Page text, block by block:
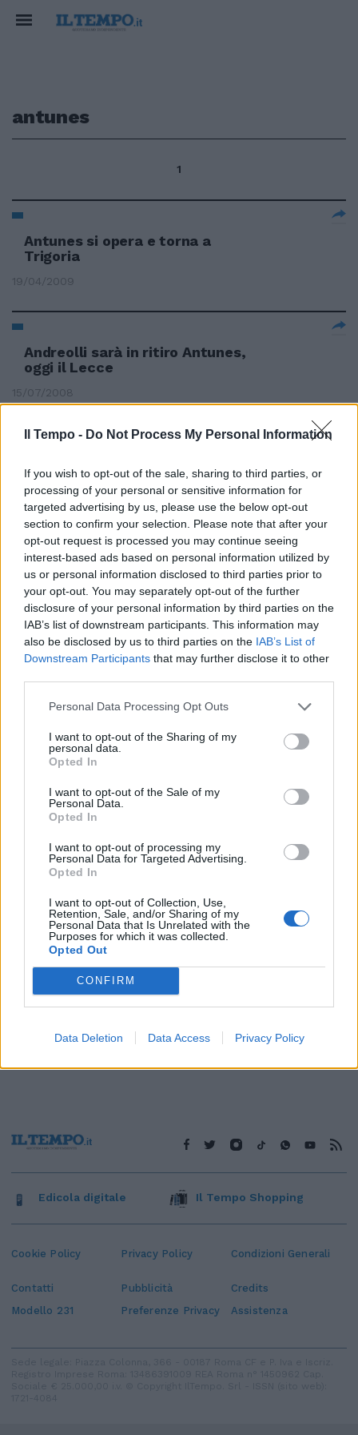
Il Tempo - Do Not Process My Personal Information
If you wish to opt-out of the sale, sharing to third parties, or
processing of your personal or sensitive information for
targeted advertising by us, please use the below opt-out
section to confirm your selection. Please note that after your
opt-out request is processed you may continue seeing
interest-based ads based on personal information utilized by
us or personal information disclosed to third parties prior to
your opt-out. You may separately opt-out of the further
disclosure of your personal information by third parties on the
IAB’s list of downstream participants. This information may
also be disclosed by us to third parties on the IAB’s List of
Downstream Participants that may further disclose it to other
Personal Data Processing Opt Outs
I want to opt-out of the Sharing of my
personal data.
Opted In
I want to opt-out of the Sale of my
Personal Data.
Opted In
I want to opt-out of processing my
Personal Data for Targeted Advertising.
Opted In
I want to opt-out of Collection, Use,
Retention, Sale, and/or Sharing of my
Personal Data that Is Unrelated with the
Purposes for which it was collected.
Opted Out
CONFIRM
Data Deletion Data Access Privacy Policy
antunes
1
Antunes si opera e torna a
Trigoria
19/04/2009
Andreolli sarà in ritiro Antunes,
oggi il Lecce
15/07/2008
L'occasione di Curci, Esposito e
Antunes
15/04/2008
18/12/2007
1
Cookie Policy Privacy Policy Condizioni Generali
Contatti Pubblicità
Credits
Modello 231
Preferenze Privacy Assistenza
Edicola digitale Il Tempo Shopping